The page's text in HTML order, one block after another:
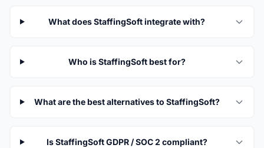
What does StaffingSoft integrate with?
Who is StaffingSoft best for?
What are the best alternatives to StaffingSoft?
Is StaffingSoft GDPR / SOC 2 compliant?